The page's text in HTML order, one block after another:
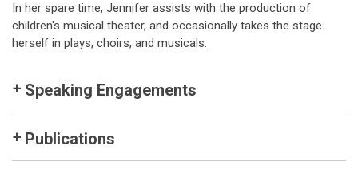
In her spare time, Jennifer assists with the production of
children's musical theater, and occasionally takes the stage
herself in plays, choirs, and musicals.
Speaking Engagements
Publications